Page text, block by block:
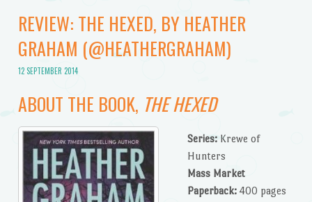
REVIEW: THE HEXED, BY HEATHER
GRAHAM (@HEATHERGRAHAM)
12 SEPTEMBER 2014
ABOUT THE BOOK, THE HEXED
Series: Krewe of
Hunters
Mass Market
Paperback: 400 pages